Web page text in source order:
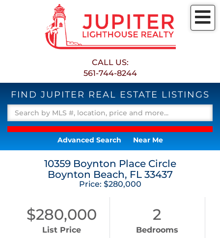
CALL US:
561-744-8244
FIND JUPITER REAL ESTATE LISTINGS
Advanced Search Near Me
10359 Boynton Place Circle
Boynton Beach, FL 33437
Price: $280,000
$280,000
List Price
2
Bedrooms